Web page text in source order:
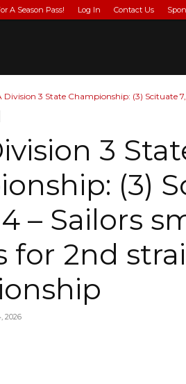
A Season Pass! Log In Contact Us
Division 3 State Championship: (3) Scituate
3
(3)
– Sailors
for 2nd
2026